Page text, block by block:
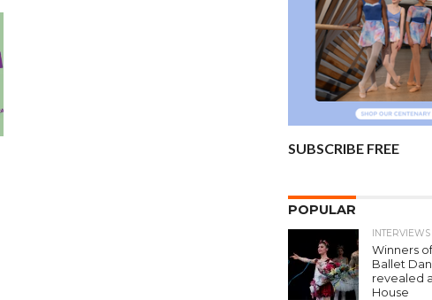
SUBSCRIBE FREE
POPULAR
INTERVIEWS
Winners
Ballet
revealed
House